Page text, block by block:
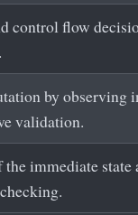
control flow
by
validation.
the immediate